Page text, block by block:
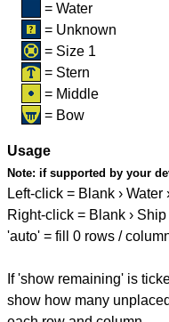
= Water
= Unknown
= Size 1
= Stern
= Middle
= Bow
Usage
Note: if supported by your
Left-click = Blank › Water
Right-click = Blank › Ship
'auto' = fill 0 rows /
If 'show remaining' is
show how many